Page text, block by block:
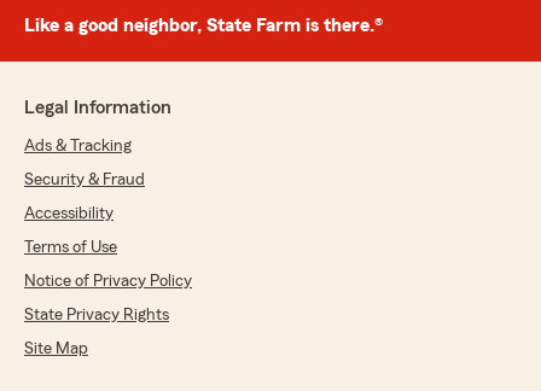
Like a good neighbor, State Farm is there.®
Legal Information
Ads & Tracking
Security & Fraud
Accessibility
Terms of Use
Notice of Privacy Policy
State Privacy Rights
Site Map